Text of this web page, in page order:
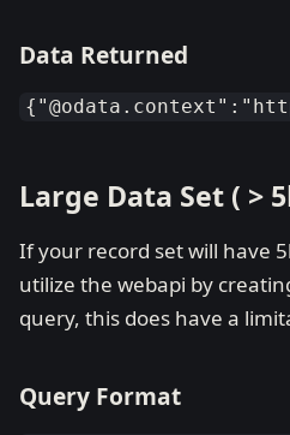
Data Returned
Large Data Set ( >
If your record set will have
utilize the webapi by
query, this does have a
Query Format